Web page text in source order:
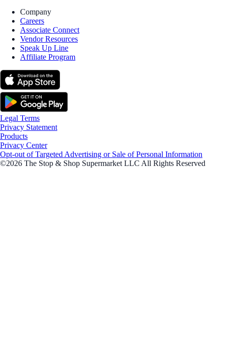
Company
Careers
Associate Connect
Vendor Resources
Speak Up Line
Affiliate Program
Legal Terms
Privacy Statement
Products
Privacy Center
Opt-out of Targeted Advertising or Sale of Personal Information
©2026 The Stop & Shop Supermarket LLC All Rights Reserved